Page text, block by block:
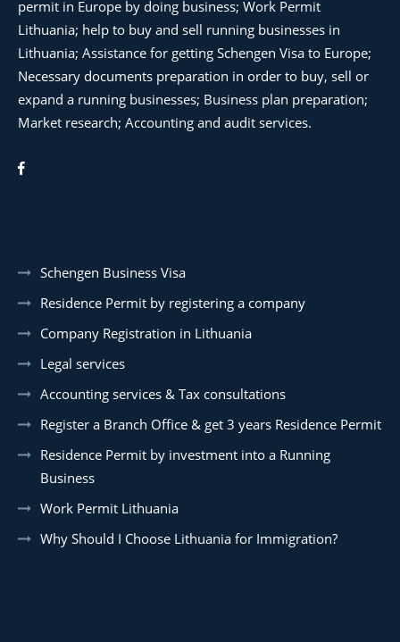
permit in Europe by doing business; Work Permit
Lithuania; help to buy and sell running businesses in
Lithuania; Assistance for getting Schengen Visa to Europe;
Necessary documents preparation in order to buy, sell or
expand a running businesses; Business plan preparation;
Market research; Accounting and audit services.
Schengen Business Visa
Residence Permit by registering a company
Company Registration in Lithuania
Legal services
Accounting services & Tax consultations
Register a Branch Office & get 3 years Residence Permit
Residence Permit by investment into a Running
Business
Work Permit Lithuania
Why Should I Choose Lithuania for Immigration?